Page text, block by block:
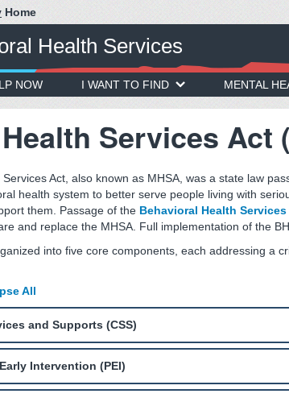
Home
Health Services
NOW I WANT TO FIND MENTAL
Services Act
Act, also known as MHSA, was a state law
health system to better serve people living with
them. Passage of the Behavioral Health Services
and replace the MHSA. Full implementation of the
into five core components, each addressing a
All
and Supports (CSS)
Intervention (PEI)